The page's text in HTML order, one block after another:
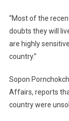
“Most of the
doubts they will
are highly
country.”
Sopon
Affairs, reports
country were